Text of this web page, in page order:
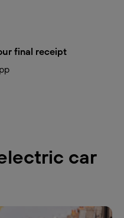
final receipt
car